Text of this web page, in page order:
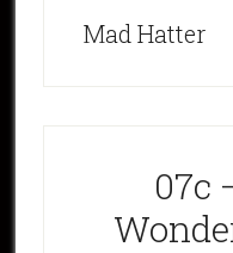
Mad Hatter
07c